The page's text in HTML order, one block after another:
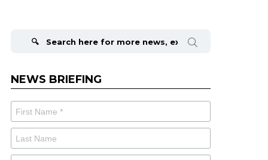
NEWS BRIEFING